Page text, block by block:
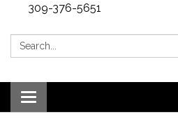
309-376-5651
Search:
Toggle navigation